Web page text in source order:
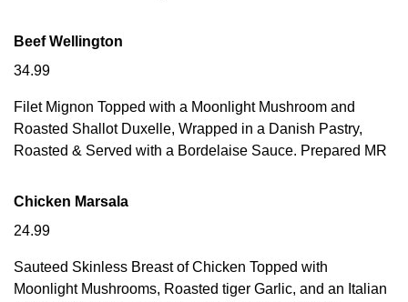
Beef Wellington
34.99
Filet Mignon Topped with a Moonlight Mushroom and
Roasted Shallot Duxelle, Wrapped in a Danish Pastry,
Roasted & Served with a Bordelaise Sauce. Prepared MR
Chicken Marsala
24.99
Sauteed Skinless Breast of Chicken Topped with
Moonlight Mushrooms, Roasted tiger Garlic, and an Italian